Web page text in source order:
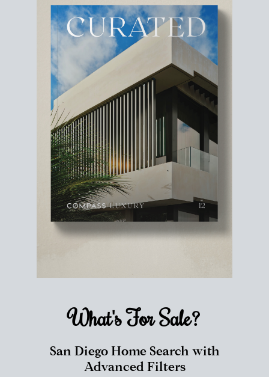
What's ForSale?
San Diego Home Search with
Advanced Filters